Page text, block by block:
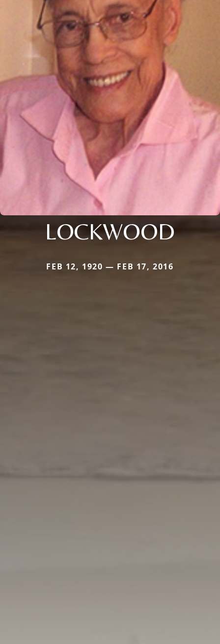
LOCKWOOD
FEB 12, 1920 — FEB 17, 2016